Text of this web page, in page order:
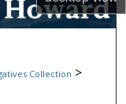
Collection >